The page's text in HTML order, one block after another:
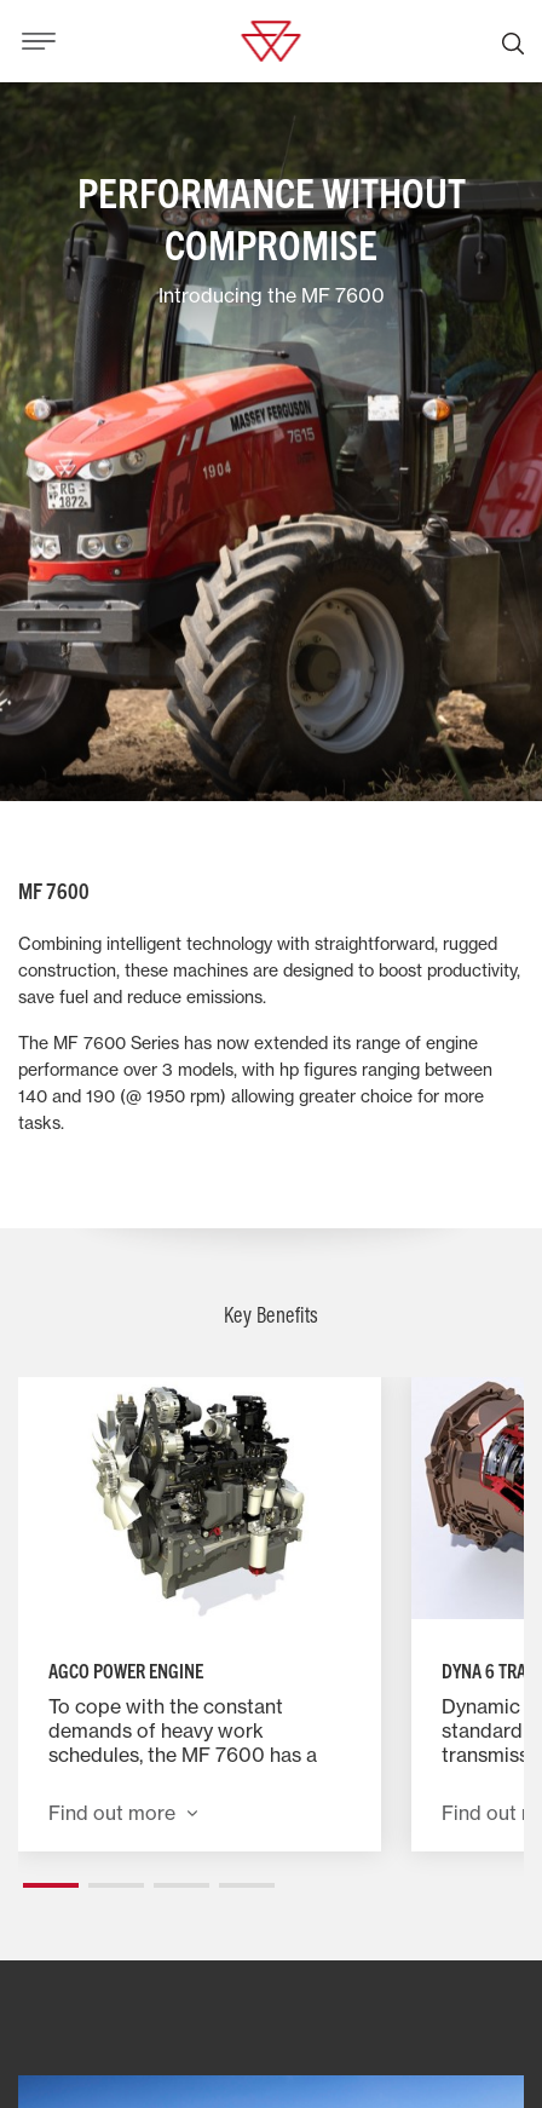
PERFORMANCE WITHOUT
COMPROMISE
Introducing the MF 7600
MF 7600
Combining intelligent technology with straightforward, rugged
construction, these machines are designed to boost productivity,
save fuel and reduce emissions.
The MF 7600 Series has now extended its range of engine
performance over 3 models, with hp figures ranging between
140 and 190 (@ 1950 rpm) allowing greater choice for more
tasks.
Key Benefits
AGCO POWER ENGINE
To cope with the constant
demands of heavy work
schedules, the MF 7600 has a
POWER engine. These
turbocharged engines offer
optimum power and torque
Find out more
DYNA 6
Dynamic
standard
is even
semi-
the field
wide
Find out